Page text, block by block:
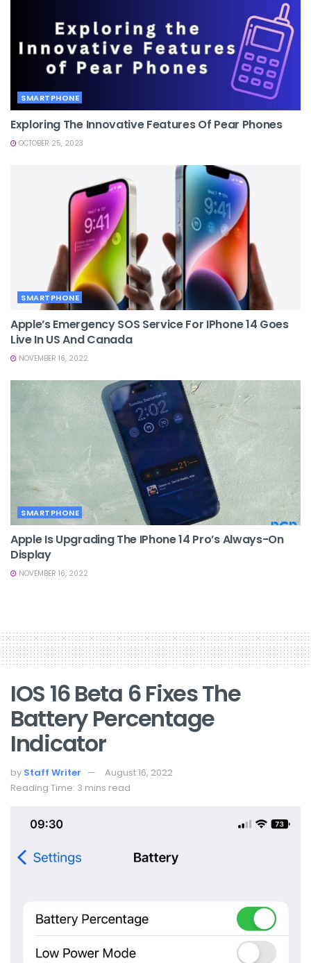
SMARTPHONE
Exploring The Innovative Features Of Pear Phones
OCTOBER 25, 2023
SMARTPHONE
Apple’s Emergency SOS Service For IPhone 14 Goes
Live In US And Canada
NOVEMBER 16, 2022
SMARTPHONE
Apple Is Upgrading The IPhone 14 Pro’s Always-On
Display
NOVEMBER 16, 2022
IOS 16 Beta 6 Fixes The
Battery Percentage
Indicator
by Staff Writer
August 16, 2022
Reading Time: 3 mins read